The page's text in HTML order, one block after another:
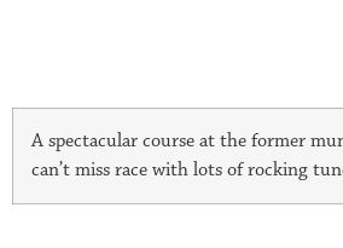
A spectacular course at the former
can’t miss race with lots of rocking